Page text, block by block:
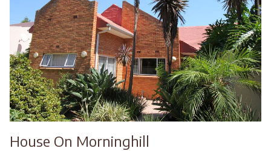
House On Morninghill